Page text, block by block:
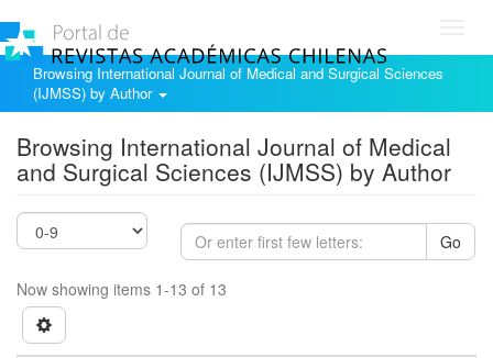
Browsing International Journal of Medical and Surgical Sciences
(IJMSS) by Author
Browsing International Journal of Medical
and Surgical Sciences (IJMSS) by Author
Go
Now showing items 1-13 of 13